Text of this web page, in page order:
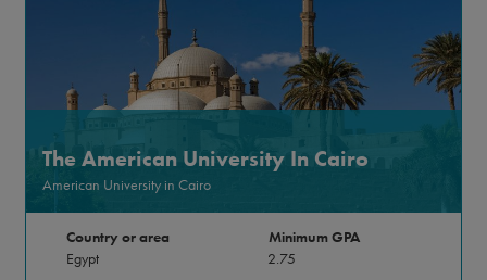
The American University In Cairo
American University in Cairo
Country or area
Egypt
Minimum GPA
2.75